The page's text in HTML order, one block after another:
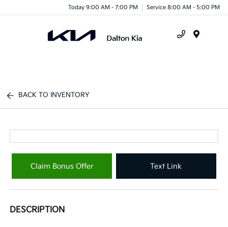
Today 9:00 AM - 7:00 PM Service 8:00 AM - 5:00 PM
BACK TO INVENTORY
Claim Bonus Offer Text Link
DESCRIPTION